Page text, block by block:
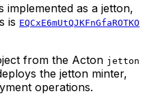
implemented as a jetton,
is EQCxE6mUtQJKFnGfaROTKO
from the Acton jetton
the jetton minter,
operations.